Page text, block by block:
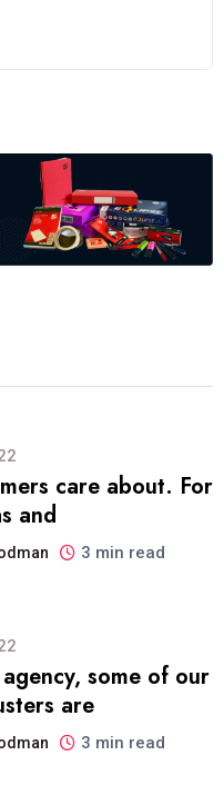
care about. For
and
3 min read
some of our
are
3 min read